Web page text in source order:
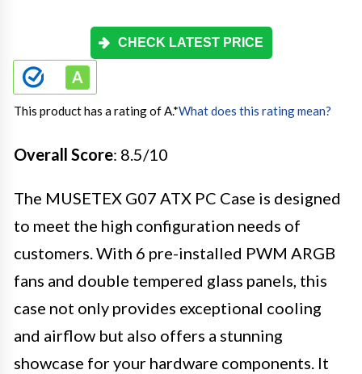
CHECK LATEST PRICE
This product has a rating of A.*What does this rating mean?
Overall Score: 8.5/10
The MUSETEX G07 ATX PC Case is designed
to meet the high configuration needs of
customers. With 6 pre-installed PWM ARGB
fans and double tempered glass panels, this
case not only provides exceptional cooling
and airflow but also offers a stunning
showcase for your hardware components. It